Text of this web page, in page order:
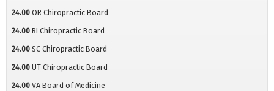
24.00 OR Chiropractic Board
24.00 RI Chiropractic Board
24.00 SC Chiropractic Board
24.00 UT Chiropractic Board
24.00 VA Board of Medicine